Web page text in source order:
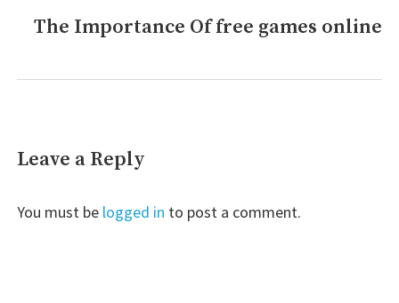
Next
The Importance Of free games online
Leave a Reply
You must be logged in to post a comment.